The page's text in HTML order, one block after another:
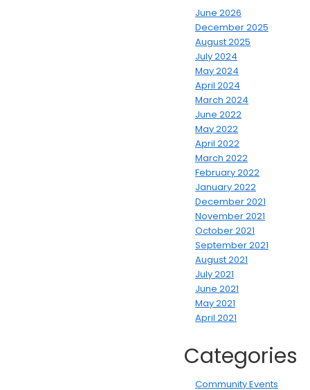
June 2026
December 2025
August 2025
July 2024
May 2024
April 2024
March 2024
June 2022
May 2022
April 2022
March 2022
February 2022
January 2022
December 2021
November 2021
October 2021
September 2021
August 2021
July 2021
June 2021
May 2021
April 2021
Categories
Community Events